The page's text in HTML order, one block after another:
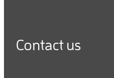
Contact us